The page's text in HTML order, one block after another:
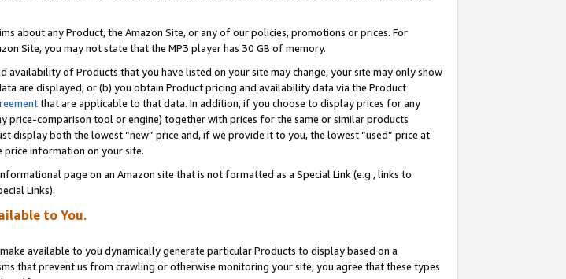
about any Product, the Amazon Site, or any of our policies, promotions or prices. For
Site, you may not state that the MP3 player has 30 GB of memory.
of Products that you have listed on your site may change, your site may only show
are displayed; or (b) you obtain Product pricing and availability data via the Product
that are applicable to that data. In addition, if you choose to display prices for any
price-comparison tool or engine) together with prices for the same or similar products
display both the lowest “new” price and, if we provide it to you, the lowest “used” price at
price information on your site.
page on an Amazon site that is not formatted as a Special Link (e.g., links to
Links).
to You.
available to you dynamically generate particular Products to display based on a
that prevent us from crawling or otherwise monitoring your site, you agree that these types